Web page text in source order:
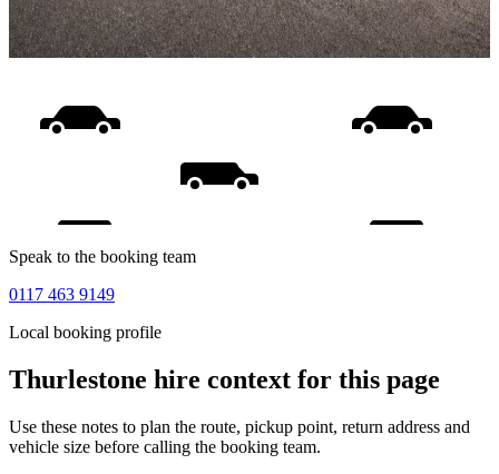
Speak to the booking team
0117 463 9149
Local booking profile
Thurlestone hire context for this page
Use these notes to plan the route, pickup point, return address and
vehicle size before calling the booking team.